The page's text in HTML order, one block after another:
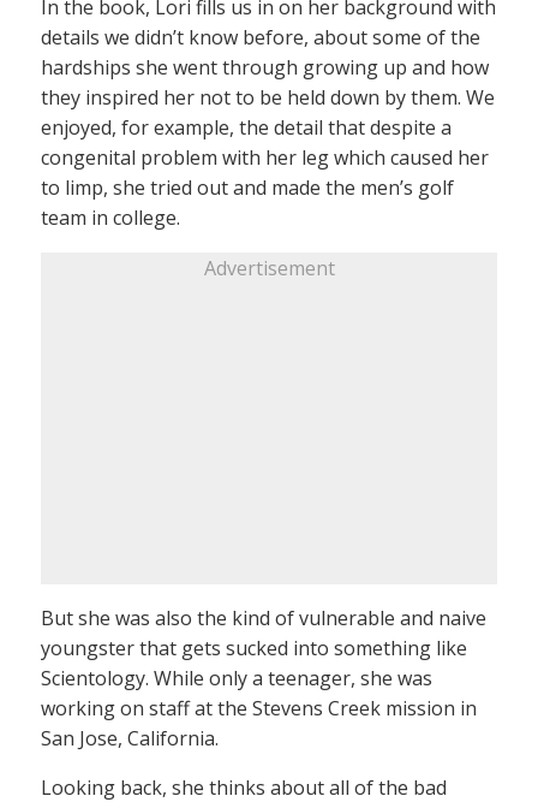
In the book, Lori fills us in on her background with
details we didn’t know before, about some of the
hardships she went through growing up and how
they inspired her not to be held down by them. We
enjoyed, for example, the detail that despite a
congenital problem with her leg which caused her
to limp, she tried out and made the men’s golf
team in college.
Advertisement
But she was also the kind of vulnerable and naive
youngster that gets sucked into something like
Scientology. While only a teenager, she was
working on staff at the Stevens Creek mission in
San Jose, California.
Looking back, she thinks about all of the bad